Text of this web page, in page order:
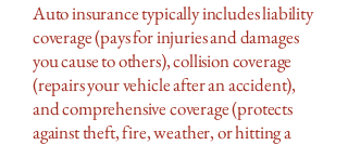
Auto insurance typically includes liability
coverage (pays for injuries and damages
you cause to others), collision coverage
(repairs your vehicle after an accident),
and comprehensive coverage (protects
against theft, fire, weather, or hitting a